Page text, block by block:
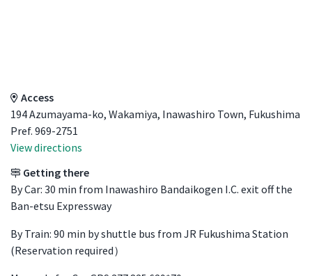
Access
194 Azumayama-ko, Wakamiya, Inawashiro Town, Fukushima
Pref. 969-2751
View directions
Getting there
By Car: 30 min from Inawashiro Bandaikogen I.C. exit off the
Ban-etsu Expressway
By Train: 90 min by shuttle bus from JR Fukushima Station
(Reservation required）